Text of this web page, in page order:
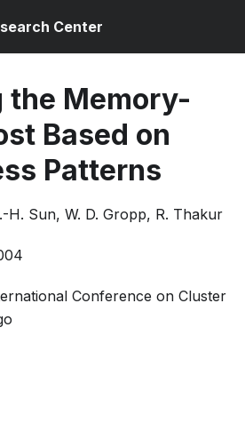
Center
the Memory-
Based on
Patterns
H. Sun, W. D. Gropp, R. Thakur
Conference on Cluster